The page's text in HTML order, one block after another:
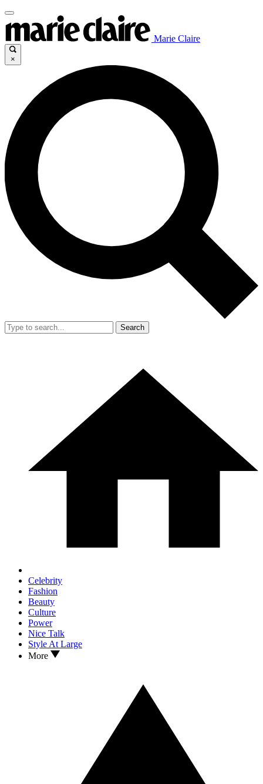
Marie Claire
×
Search
Celebrity
Fashion
Beauty
Culture
Power
Nice Talk
Style At Large
More